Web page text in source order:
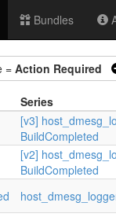
Bundles
= Action Required
Series
[v3]
BuildCompleted
[v2]
BuildCompleted